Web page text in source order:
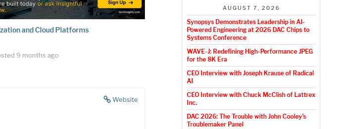
and Cloud Platforms
9 months ago
Website
AUGUST 7, 2026
Synopsys Demonstrates Leadership in AI-
Powered Engineering at 2026 DAC Chips to
Systems Conference
WAVE-J: Redefining High-Performance JPEG
for the 8K Era
CEO Interview with Joseph Krause of Radical
AI
CEO Interview with Chuck McClish of Lattrex
Inc.
DAC 2026: The Trouble with John Cooley’s
Troublemaker Panel